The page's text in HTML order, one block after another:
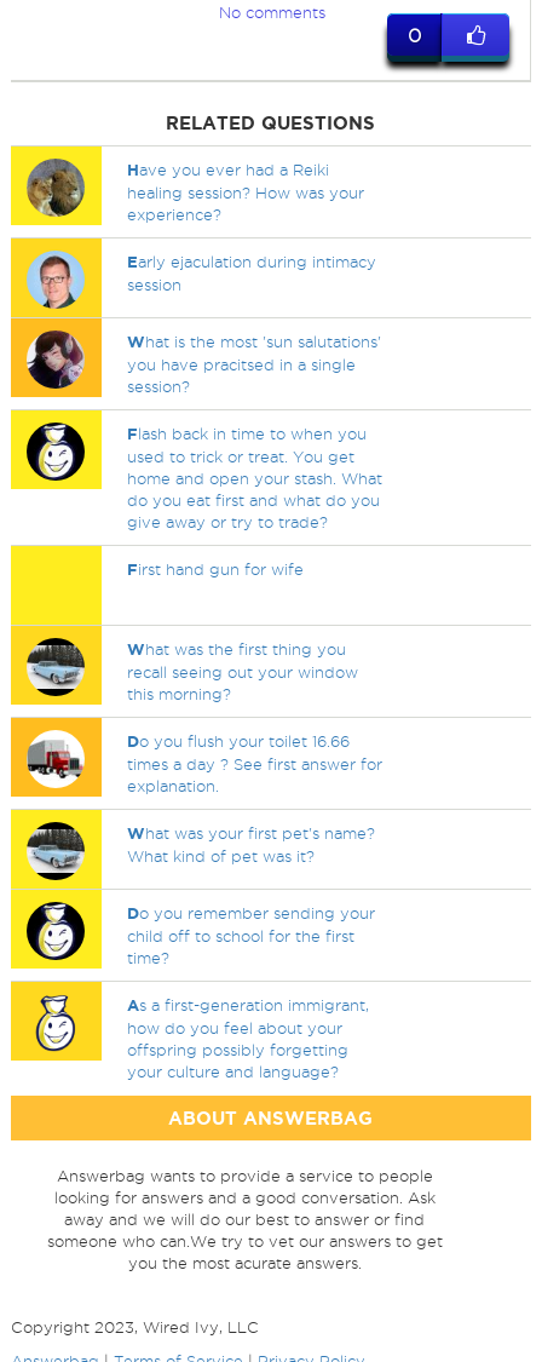
No comments
0
RELATED QUESTIONS
Have you ever had a Reiki
healing session? How was your
experience?
Early ejaculation during intimacy
session
What is the most 'sun salutations'
you have pracitsed in a single
session?
Flash back in time to when you
used to trick or treat. You get
home and open your stash. What
do you eat first and what do you
give away or try to trade?
First hand gun for wife
What was the first thing you
recall seeing out your window
this morning?
Do you flush your toilet 16.66
times a day ? See first answer for
explanation.
What was your first pet's name?
What kind of pet was it?
Do you remember sending your
child off to school for the first
time?
As a first-generation immigrant,
how do you feel about your
offspring possibly forgetting
your culture and language?
ABOUT ANSWERBAG
Answerbag wants to provide a service to people
looking for answers and a good conversation. Ask
away and we will do our best to answer or find
someone who can.We try to vet our answers to get
you the most acurate answers.
Copyright 2023, Wired Ivy, LLC